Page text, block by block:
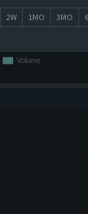
2W 1MO 3MO